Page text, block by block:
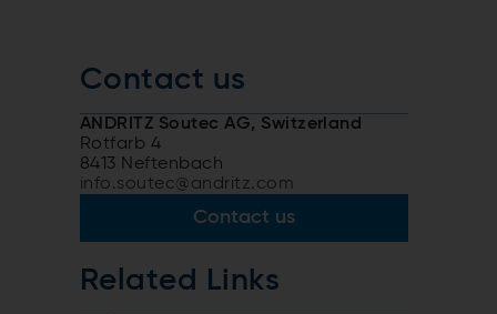
Contact us
ANDRITZ Soutec AG, Switzerland
Rotfarb 4
8413 Neftenbach
info.soutec@andritz.com
Contact us
Related Links